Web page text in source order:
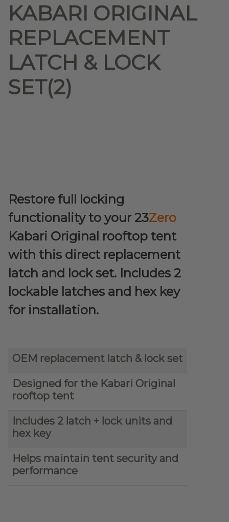
KABARI ORIGINAL
REPLACEMENT
LATCH & LOCK
SET(2)
Restore full locking
functionality to your 23Zero
Kabari Original rooftop tent
with this direct replacement
latch and lock set. Includes 2
lockable latches and hex key
for installation.
OEM replacement latch & lock set
Designed for the Kabari Original
rooftop tent
Includes 2 latch + lock units and
hex key
Helps maintain tent security and
performance